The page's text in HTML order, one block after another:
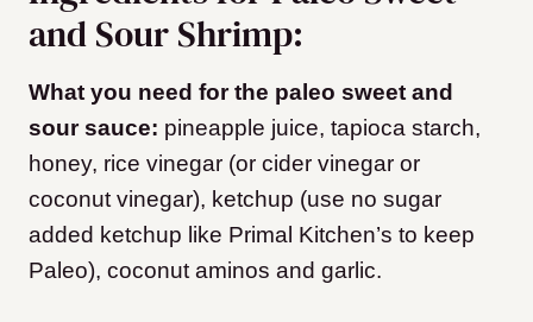
and Sour Shrimp:
What you need for the paleo sweet and
sour sauce: pineapple juice, tapioca starch,
honey, rice vinegar (or cider vinegar or
coconut vinegar), ketchup (use no sugar
added ketchup like Primal Kitchen’s to keep
Paleo), coconut aminos and garlic.